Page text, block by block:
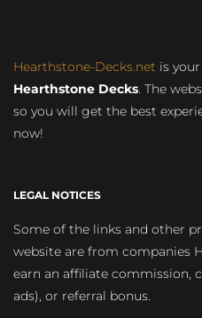
Hearthstone-Decks.net is
Hearthstone Decks . The
so you will get the best
now!
LEGAL NOTICES
Some of the links and other
website are from companies
earn an affiliate commission,
ads), or referral bonus.